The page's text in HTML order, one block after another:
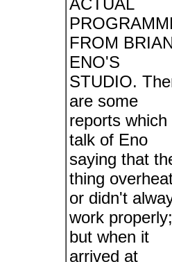
ACTUAL
FROM
ENO'S
STUDIO.
are some
reports which
talk of Eno
saying that
thing
or didn't
work properly;
but when it
arrived at